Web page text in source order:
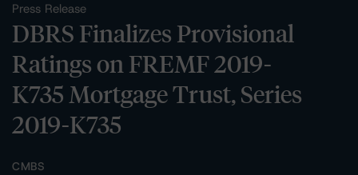
Press Release
DBRS Finalizes Provisional
Ratings on FREMF 2019-
K735 Mortgage Trust, Series
2019-K735
CMBS